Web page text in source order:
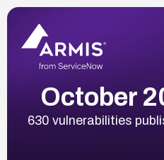
October
630 vulnerabilities